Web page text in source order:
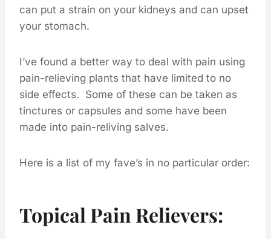
can put a strain on your kidneys and can upset
your stomach.
I’ve found a better way to deal with pain using
pain-relieving plants that have limited to no
side effects. Some of these can be taken as
tinctures or capsules and some have been
made into pain-reliving salves.
Here is a list of my fave’s in no particular order:
Topical Pain Relievers: